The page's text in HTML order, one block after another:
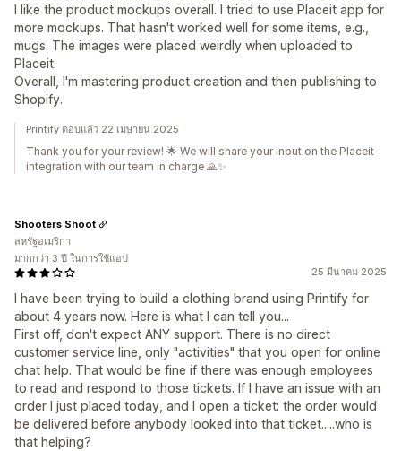
I like the product mockups overall. I tried to use Placeit app for
more mockups. That hasn't worked well for some items, e.g.,
mugs. The images were placed weirdly when uploaded to
Placeit.
Overall, I'm mastering product creation and then publishing to
Shopify.
Printify ตอบแล้ว 22 เมษายน 2025
Thank you for your review! 🌟 We will share your input on the Placeit
integration with our team in charge 🙏✨
25 มีนาคม 2025
I have been trying to build a clothing brand using Printify for
about 4 years now. Here is what I can tell you...
First off, don't expect ANY support. There is no direct
customer service line, only "activities" that you open for online
chat help. That would be fine if there was enough employees
to read and respond to those tickets. If I have an issue with an
order I just placed today, and I open a ticket: the order would
be delivered before anybody looked into that ticket.....who is
that helping?
Shooters Shoot
สหรัฐอเมริกา
มากกว่า 3 ปี ในการใช้แอป